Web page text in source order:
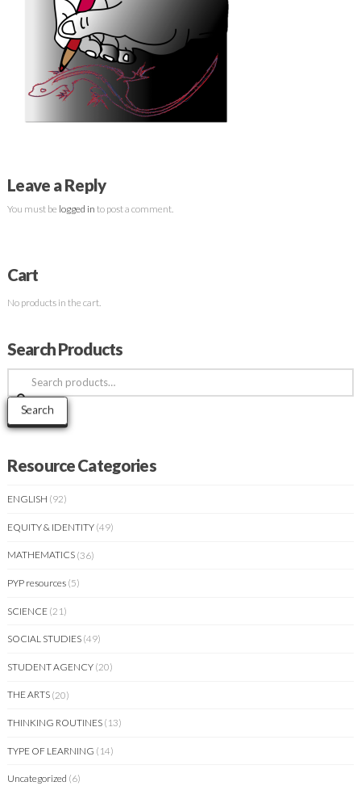
Leave a Reply
You must be logged in to post a comment.
Cart
No products in the cart.
Search Products
Search
for:
Search
Resource Categories
ENGLISH (92)
EQUITY & IDENTITY (49)
MATHEMATICS (36)
PYP resources (5)
SCIENCE (21)
SOCIAL STUDIES (49)
STUDENT AGENCY (20)
THE ARTS (20)
THINKING ROUTINES (13)
TYPE OF LEARNING (14)
Uncategorized (6)